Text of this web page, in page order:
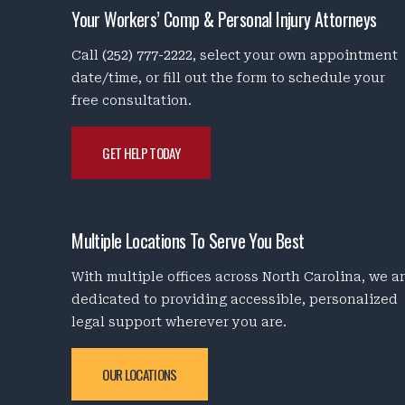
Your Workers’ Comp & Personal Injury Attorneys
Call(252) 777-2222, select your own appointment
date/time, or fill out the form to schedule your
free consultation.
GET HELP TODAY
Multiple Locations To Serve You Best
With multiple offices across North Carolina, we
dedicated to providing accessible, personalized
legal support wherever you are.
OUR LOCATIONS